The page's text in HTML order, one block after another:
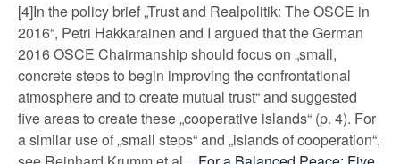
[4]In the policy brief „Trust and Realpolitik: The OSCE in
2016“, Petri Hakkarainen and I argued that the German
2016 OSCE Chairmanship should focus on „small,
concrete steps to begin improving the confrontational
atmosphere and to create mutual trust“ and suggested
five areas to create these „cooperative islands“ (p. 4). For
a similar use of „small steps“ and „islands of cooperation“,